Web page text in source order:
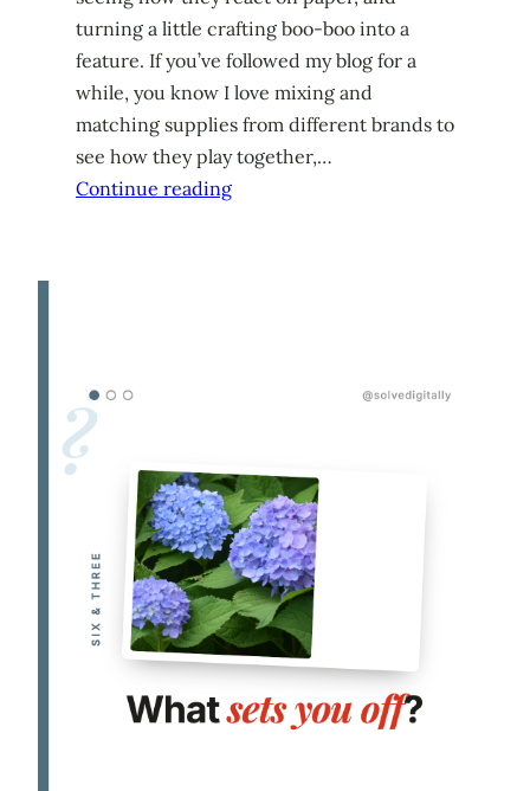
turning a little crafting boo-boo into a
feature. If you’ve followed my blog for a
while, you know I love mixing and
matching supplies from different brands to
see how they play together,…
Continue reading